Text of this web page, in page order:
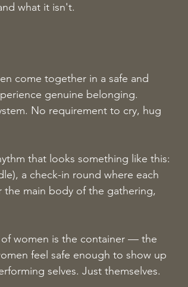
what it isn't.
come together in a safe and
genuine belonging.
No requirement to cry, hug
that looks something like this:
a check-in round where each
the main body of the gathering,
women is the container — the
feel safe enough to show up
selves. Just themselves.